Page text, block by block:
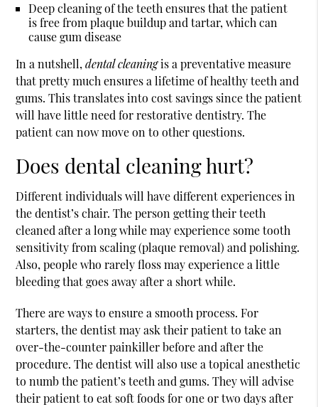
Deep cleaning of the teeth ensures that the patient
is free from plaque buildup and tartar, which can
cause gum disease
In a nutshell,dental cleaningis a preventative measure
that pretty much ensures a lifetime of healthy teeth and
gums. This translates into cost savings since the patient
will have little need for restorative dentistry. The
patient can now move on to other questions.
Does dental cleaning hurt?
Different individuals will have different experiences in
the dentist’s chair. The person getting their teeth
cleaned after a long while may experience some tooth
sensitivity from scaling (plaque removal) and polishing.
Also, people who rarely floss may experience a little
bleeding that goes away after a short while.
There are ways to ensure a smooth process. For
starters, the dentist may ask their patient to take an
over-the-counter painkiller before and after the
procedure. The dentist will also use a topical anesthetic
to numb the patient’s teeth and gums. They will advise
their patient to eat soft foods for one or two days after